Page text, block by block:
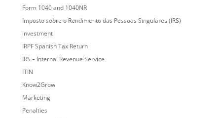
Form 1040 and 1040NR
Imposto sobre o Rendimento das Pessoas Singulares (IRS)
investment
IRPF Spanish Tax Return
IRS – Internal Revenue Service
ITIN
Know2Grow
Marketing
Penalties